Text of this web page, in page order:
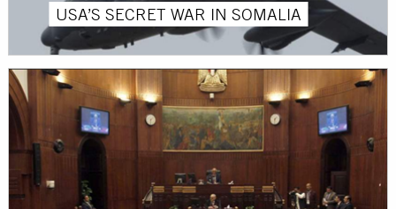
USA’S SECRET WAR IN SOMALIA